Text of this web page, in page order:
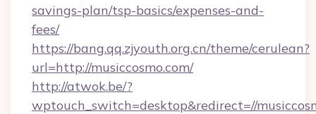
savings-plan/tsp-basics/expenses-and-
fees/
https://bang.qq.zjyouth.org.cn/theme/cerulean?
url=http://musiccosmo.com/
http://atwok.be/?
wptouch_switch=desktop&redirect=//